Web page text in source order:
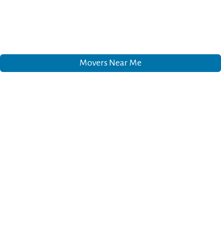
Movers Near Me